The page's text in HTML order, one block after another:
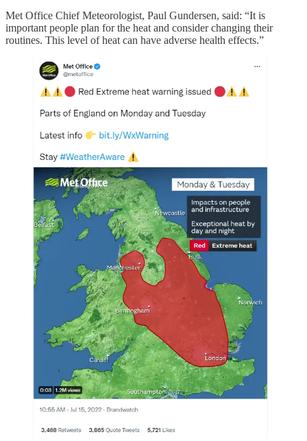
Met Office Chief Meteorologist, Paul Gundersen, said: “It is
important people plan for the heat and consider changing their
routines. This level of heat can have adverse health effects.”